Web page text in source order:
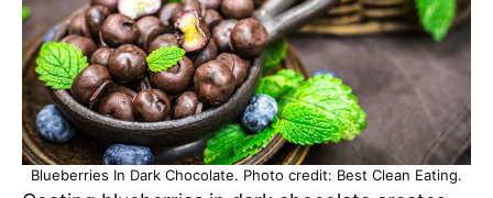
Blueberries In Dark Chocolate. Photo credit: Best Clean Eating.